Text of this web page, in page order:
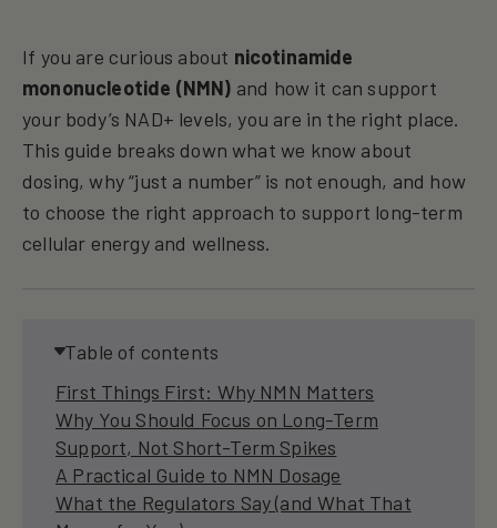
If you are curious about nicotinamide
mononucleotide (NMN) and how it can support
your body’s NAD+ levels, you are in the right place.
This guide breaks down what we know about
dosing, why “just a number” is not enough, and how
to choose the right approach to support long-term
cellular energy and wellness.
Table of contents
First Things First: Why NMN Matters
Why You Should Focus on Long-Term
Support, Not Short-Term Spikes
A Practical Guide to NMN Dosage
What the Regulators Say (and What That